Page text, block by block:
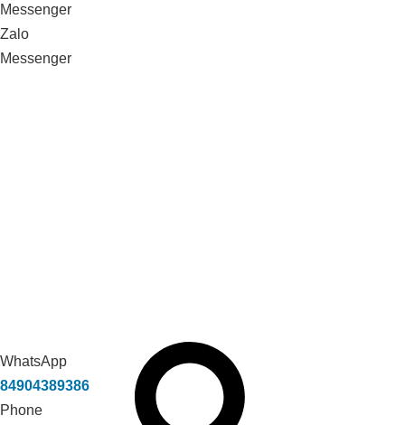
Messenger
Zalo
Messenger
WhatsApp
84904389386
Phone